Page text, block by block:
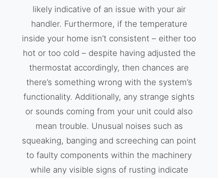
likely indicative of an issue with your air
handler. Furthermore, if the temperature
inside your home isn’t consistent – either too
hot or too cold – despite having adjusted the
thermostat accordingly, then chances are
there’s something wrong with the system’s
functionality. Additionally, any strange sights
or sounds coming from your unit could also
mean trouble. Unusual noises such as
squeaking, banging and screeching can point
to faulty components within the machinery
while any visible signs of rusting indicate